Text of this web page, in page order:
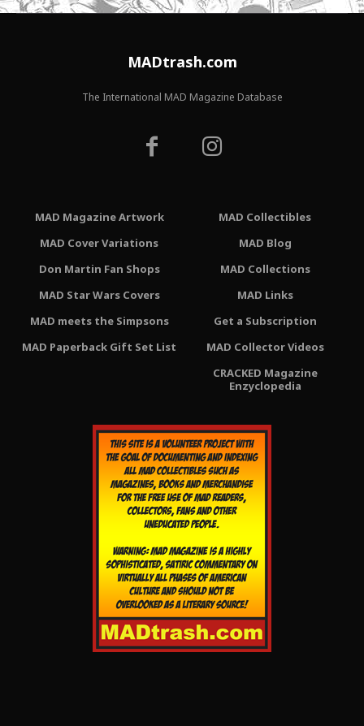
MADtrash.com
The International MAD Magazine Database
MAD Magazine Artwork
MAD Cover Variations
Don Martin Fan Shops
MAD Star Wars Covers
MAD meets the Simpsons
MAD Paperback Gift Set List
MAD Collectibles
MAD Blog
MAD Collections
MAD Links
Get a Subscription
MAD Collector Videos
CRACKED Magazine
Enzyclopedia